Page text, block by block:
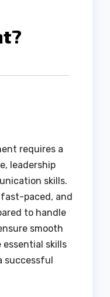
requires a
leadership
skills.
paced, and
to handle
smooth
essential skills
successful